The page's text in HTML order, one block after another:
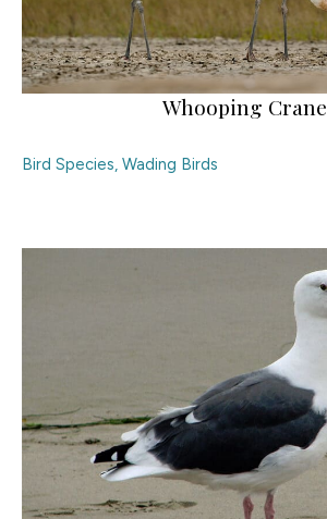
Whooping Crane
Bird Species, Wading Birds